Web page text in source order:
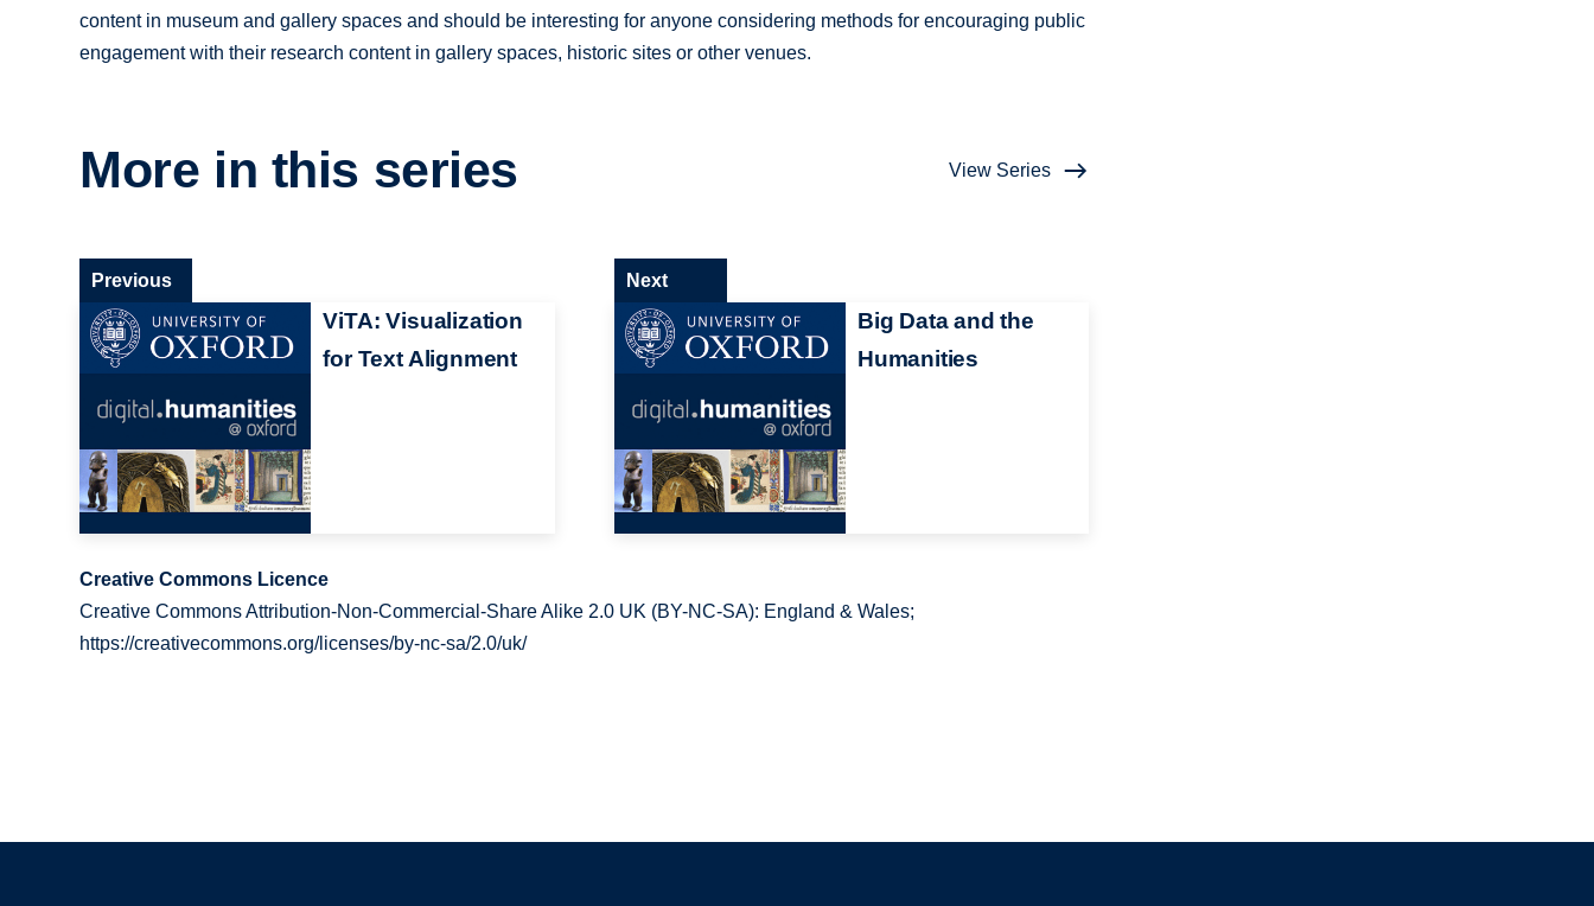
content in museum and gallery spaces and should be interesting for anyone considering methods for encouraging public
engagement with their research content in gallery spaces, historic sites or other venues.
More in this series View Series
ViTA: Visualization
for Text Alignment
Previous
Big Data and the
Humanities
Next
Creative Commons Licence
Creative Commons Attribution-Non-Commercial-Share Alike 2.0 UK (BY-NC-SA): England & Wales;
https://creativecommons.org/licenses/by-nc-sa/2.0/uk/